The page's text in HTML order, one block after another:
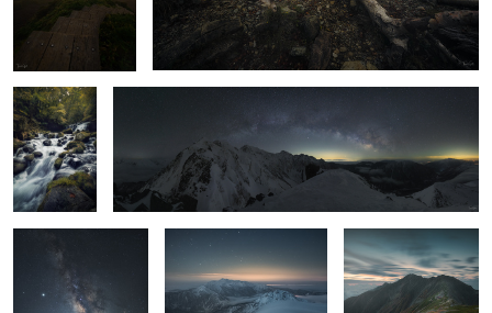
2
Early autumn
2
Bridge
Starry sky on the
mountains
Waterfall at dawn Mt Aino